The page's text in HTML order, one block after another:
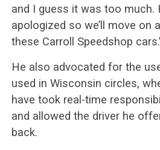
and I guess it was too much.
apologized so we’ll move on
these Carroll Speedshop
He also advocated for the use
used in Wisconsin circles,
have took real-time
and allowed the driver he
back.